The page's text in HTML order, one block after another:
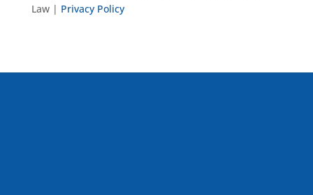
Law | Privacy Policy